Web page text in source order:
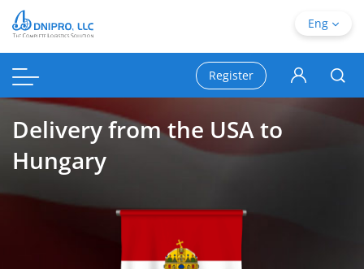
Delivery from the USA to
Hungary
Eng
Register